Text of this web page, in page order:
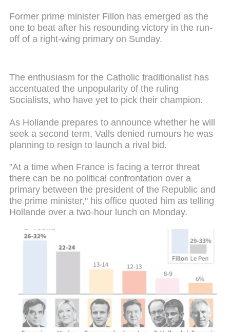
Former prime minister Fillon has emerged as the
one to beat after his resounding victory in the run-
off of a right-wing primary on Sunday.
The enthusiasm for the Catholic traditionalist has
accentuated the unpopularity of the ruling
Socialists, who have yet to pick their champion.
As Hollande prepares to announce whether he will
seek a second term, Valls denied rumours he was
planning to resign to launch a rival bid.
"At a time when France is facing a terror threat
there can be no political confrontation over a
primary between the president of the Republic and
the prime minister," his office quoted him as telling
Hollande over a two-hour lunch on Monday.